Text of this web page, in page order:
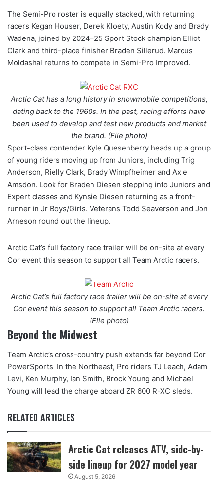
The Semi-Pro roster is equally stacked, with returning
racers Kegan Houser, Derek Kloety, Austin Kody and Brady
Wadena, joined by 2024–25 Sport Stock champion Elliot
Clark and third-place finisher Braden Sillerud. Marcus
Moldashal returns to compete in Semi-Pro Improved.
Arctic Cat has a long history in snowmobile competitions,
dating back to the 1960s. In the past, racing efforts have
been used to develop and test new products and market
the brand. (File photo)
Sport-class contender Kyle Quesenberry heads up a group
of young riders moving up from Juniors, including Trig
Anderson, Rielly Clark, Brady Wimpfheimer and Axle
Amsdon. Look for Braden Diesen stepping into Juniors and
Expert classes and Kynsie Diesen returning as a front-
runner in Jr Boys/Girls. Veterans Todd Seaverson and Jon
Arneson round out the lineup.
Arctic Cat’s full factory race trailer will be on-site at every
Cor event this season to support all Team Arctic racers.
Arctic Cat’s full factory race trailer will be on-site at every
Cor event this season to support all Team Arctic racers.
(File photo)
Beyond the Midwest
Team Arctic’s cross-country push extends far beyond Cor
PowerSports. In the Northeast, Pro riders TJ Leach, Adam
Levi, Ken Murphy, Ian Smith, Brock Young and Michael
Young will lead the charge aboard ZR 600 R-XC sleds.
RELATED ARTICLES
Arctic Cat releases ATV, side-by-
side lineup for 2027 model year
August 5, 2026